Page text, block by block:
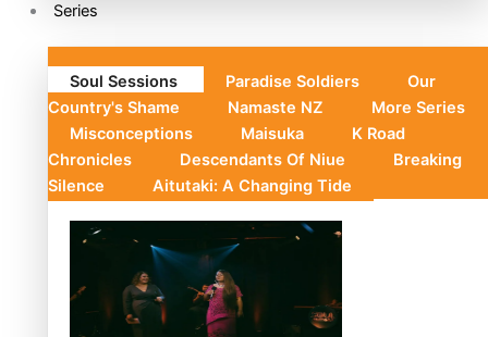
Series
Soul Sessions Paradise Soldiers
Our
Country's Shame
Namaste NZ
More Series
Misconceptions
Maisuka
K Road
Chronicles
Descendants Of Niue
Breaking
Silence
Aitutaki: A Changing Tide